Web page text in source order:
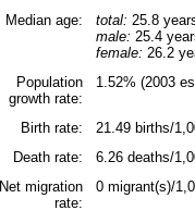
Median age:
total: 25.8
male: 25.4
female: 26.2
Population
growth rate:
1.52% (2003
Birth rate:
21.49 births/
Death rate:
6.26 deaths/
Net migration
rate:
0 migrant(s)/